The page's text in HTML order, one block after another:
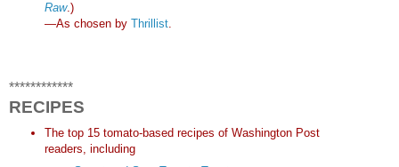
Raw.)
—As chosen by Thrillist.
************
RECIPES
The top 15 tomato-based recipes of Washington Post
readers, including